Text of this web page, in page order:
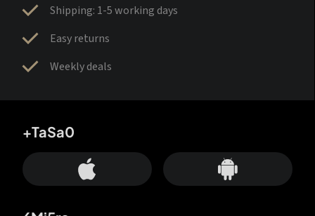
Shipping: 1-5 working days
Easy returns
Weekly deals
+TaSa0